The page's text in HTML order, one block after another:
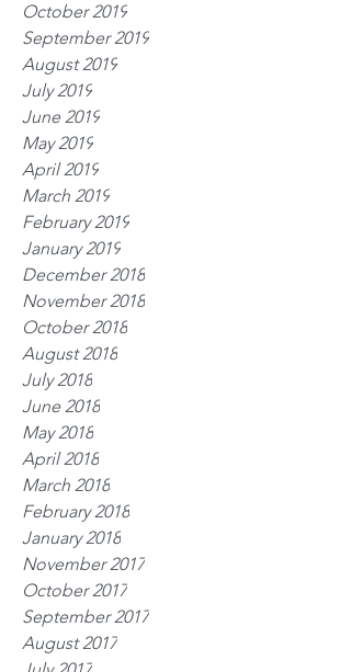
October 2019
September 2019
August 2019
July 2019
June 2019
May 2019
April 2019
March 2019
February 2019
January 2019
December 2018
November 2018
October 2018
August 2018
July 2018
June 2018
May 2018
April 2018
March 2018
February 2018
January 2018
November 2017
October 2017
September 2017
August 2017